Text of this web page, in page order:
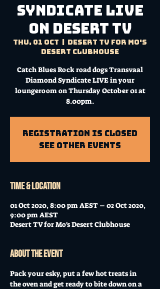
Syndicate LIVE
on Desert TV
Thu, 01 Oct
Desert TV for Mo's
Desert Clubhouse
Catch Blues Rock road dogs Transvaal
Diamond Syndicate LIVE in your
loungeroom on Thursday October 01 at
8.00pm.
Registration is Closed
See other events
Time & Location
01 Oct 2020, 8:00 pm AEST – 02 Oct 2020,
9:00 pm AEST
Desert TV for Mo's Desert Clubhouse
About the event
Pack your esky, put a few hot treats in
the oven and get ready to bite down on a